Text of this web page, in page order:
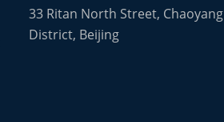
33 Ritan North Street, Chaoyang
District, Beijing